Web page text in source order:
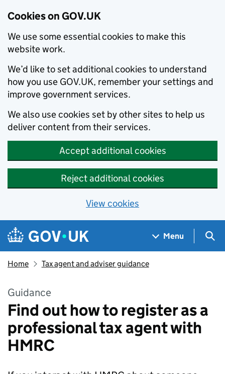
Cookies on GOV.UK
We use some essential cookies to make this
website work.
We’d like to set additional cookies to understand
how you use GOV.UK, remember your settings and
improve government services.
We also use cookies set by other sites to help us
deliver content from their services.
Accept additional cookies
Reject additional cookies
View cookies
Skip to main content
Navigation menu
Menu
Home Tax agent and adviser guidance
Guidance
Find out how to register as a
professional tax agent with
HMRC